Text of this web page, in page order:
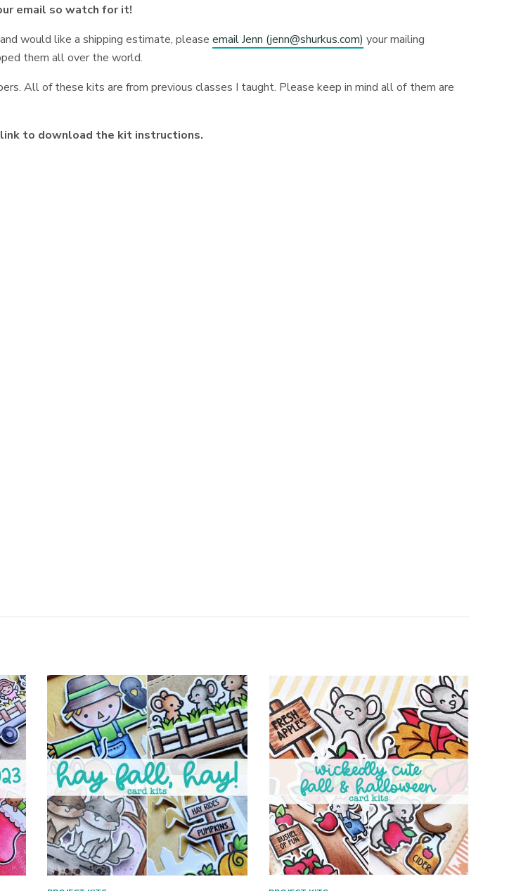
email so watch for it!
would like a shipping estimate, pleaseemail Jenn (jenn@shurkus.com) your mailing
them all over the world.
All of these kits are from previous classes I taught. Please keep in mind all of them are
to download the kit instructions.